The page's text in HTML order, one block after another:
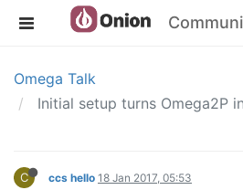
Omega Talk
Initial setup turns Omega2P
C ccs hello 18 Jan 2017, 05:53